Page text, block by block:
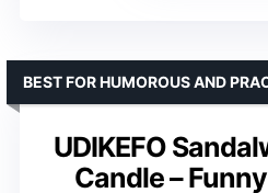
UDIKEFO
Candle –
BEST FOR HUMOROUS AND